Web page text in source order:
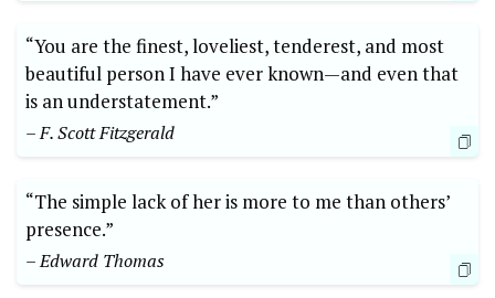
“You are the finest, loveliest, tenderest, and most
beautiful person I have ever known—and even that
is an understatement.”
– F. Scott Fitzgerald
“The simple lack of her is more to me than others’
presence.”
– Edward Thomas